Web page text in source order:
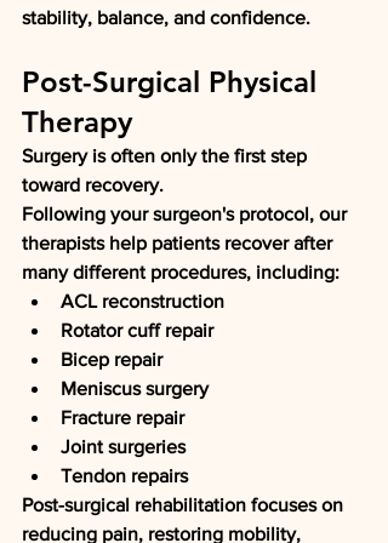
stability, balance, and confidence.
Post-Surgical Physical
Therapy
Surgery is often only the first step
toward recovery.
Following your surgeon's protocol, our
therapists help patients recover after
many different procedures, including:
ACL reconstruction
Rotator cuff repair
Bicep repair
Meniscus surgery
Fracture repair
Joint surgeries
Tendon repairs
Post-surgical rehabilitation focuses on
reducing pain, restoring mobility,